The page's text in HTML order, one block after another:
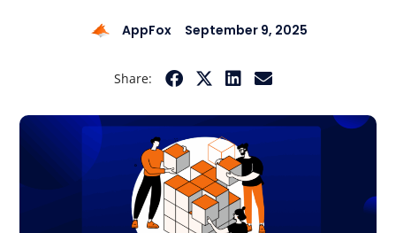
AppFox September 9, 2025
Share: